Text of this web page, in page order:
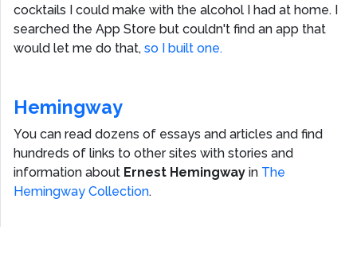
cocktails I could make with the alcohol I had at home. I
searched the App Store but couldn't find an app that
would let me do that, so I built one.
Hemingway
You can read dozens of essays and articles and find
hundreds of links to other sites with stories and
information about Ernest Hemingway in The
Hemingway Collection.